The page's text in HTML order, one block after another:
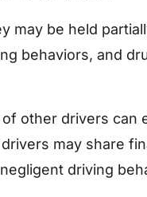
may be held
behaviors, and
other drivers can
may share
driving